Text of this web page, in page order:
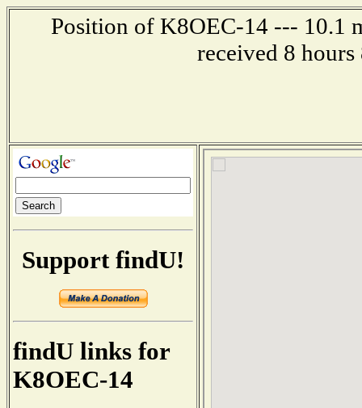
Position of K8OEC-14 --- 10.1
received 8 hours
Support findU!
findU links for
K8OEC-14